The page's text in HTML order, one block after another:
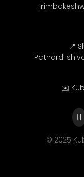
📍
Pathardi
✉️
© 2025